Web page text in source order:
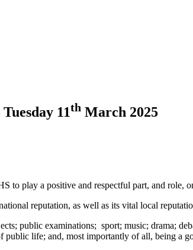
11th March 2025
to play a positive and respectful part, and role,
reputation, as well as its vital local
public examinations; sport; music; drama;
public life; and, most importantly of all, being a